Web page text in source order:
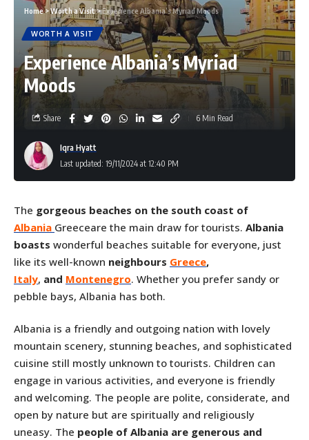
Home>Worth a Visit>Experience Albania’s Myriad Moods
WORTH A VISIT
Experience Albania’s Myriad
Moods
Last updated: 19/11/2024 at 12:40 PM
Iqra Hyatt
Share 6 Min Read
The gorgeous beaches on the south coast of
Albania Greeceare the main draw for tourists. Albania
boasts wonderful beaches suitable for everyone, just
like its well-known neighbours Greece,
Italy, and Montenegro. Whether you prefer sandy or
pebble bays, Albania has both.
Albania is a friendly and outgoing nation with lovely
mountain scenery, stunning beaches, and sophisticated
cuisine still mostly unknown to tourists. Children can
engage in various activities, and everyone is friendly
and welcoming. The people are polite, considerate, and
open by nature but are spiritually and religiously
uneasy. The people of Albania are generous and